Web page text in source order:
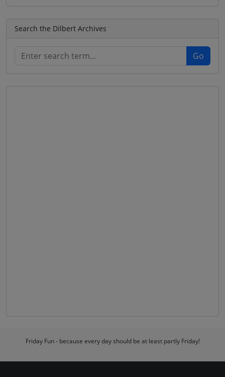
Search the Dilbert Archives
Friday Fun - because every day should be at least partly Friday!